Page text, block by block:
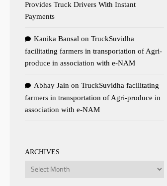
Provides Truck Drivers With Instant
Payments
Kanika Bansal on TruckSuvidha
facilitating farmers in transportation of Agri-
produce in association with e-NAM
Abhay Jain on TruckSuvidha facilitating
farmers in transportation of Agri-produce in
association with e-NAM
ARCHIVES
Archives